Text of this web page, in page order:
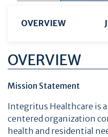
OVERVIEW
OVERVIEW
Mission Statement
Integritus Healthcare
centered organization
health and residential